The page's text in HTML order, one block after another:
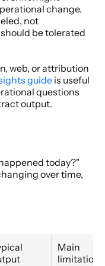
change.
not
be tolerated
web, or attribution
guide is useful
questions
output.
today?"
over time,
Main
limitation